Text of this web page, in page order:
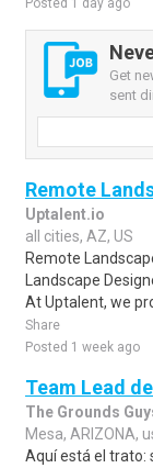
Posted 1 day ago
Get
sent
Remote
Uptalent.io
all cities, AZ, US
Remote
Landscape
At Uptalent, we
Share
Posted 1 week ago
Team Lead
The Grounds
Mesa, ARIZONA,
Aquí está el trato: